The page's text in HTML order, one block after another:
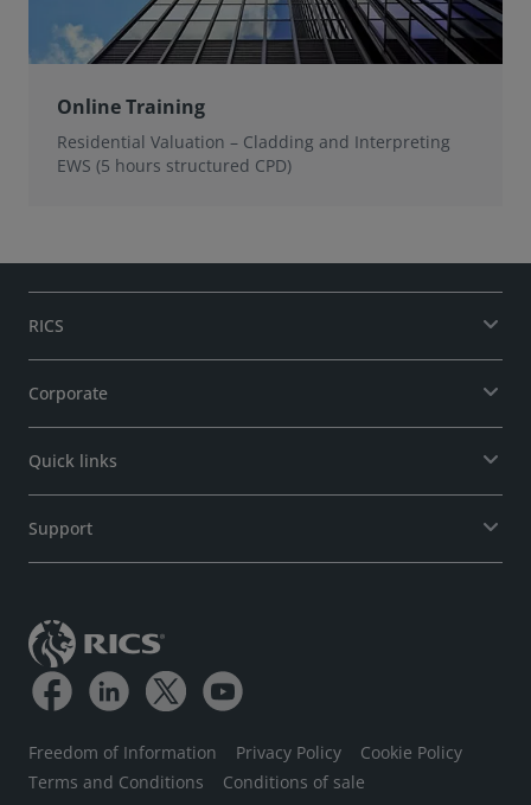
Online Training
Residential Valuation – Cladding and Interpreting
EWS (5 hours structured CPD)
RICS
Corporate
Quick links
Support
Freedom of Information Privacy Policy
Cookie Policy
Terms and Conditions
Conditions of sale